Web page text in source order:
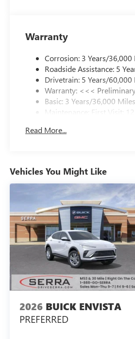
Warranty
Corrosion: 3 Years/
Roadside Assistance: 5
Drivetrain: 5 Years/60,000
Warranty: <<<
Basic: 3 Years/36,000 Miles
Maintenance: First Visit:
Read More...
Vehicles You Might Like
2026 BUICK ENVISTA
PREFERRED